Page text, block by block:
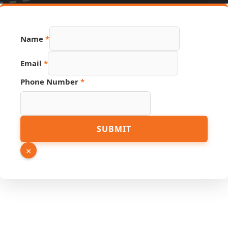
Phone
Name *
Email *
Phone Number *
SUBMIT
×